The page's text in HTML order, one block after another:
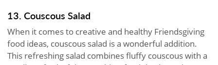
13. Couscous Salad
When it comes to creative and healthy Friendsgiving
food ideas, couscous salad is a wonderful addition.
This refreshing salad combines fluffy couscous with a